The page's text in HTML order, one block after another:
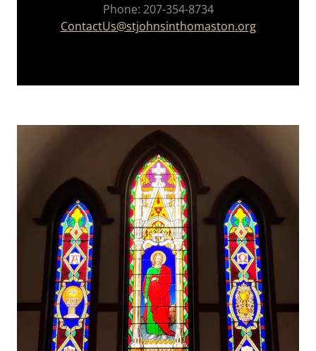
Phone: 207-354-8734
ContactUs@stjohnsinthomaston.org